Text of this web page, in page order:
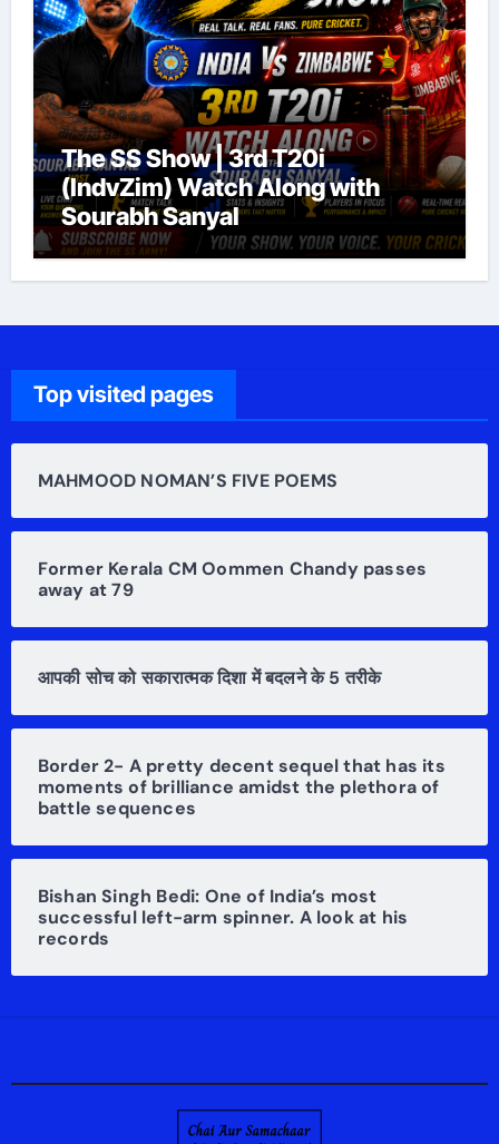
The SS Show | 3rd T20i
(IndvZim) Watch Along with
Sourabh Sanyal
Top visited pages
MAHMOOD NOMAN’S FIVE POEMS
Former Kerala CM Oommen Chandy passes
away at 79
आपकी सोच को सकारात्मक दिशा में बदलने के 5 तरीके
Border 2- A pretty decent sequel that has its
moments of brilliance amidst the plethora of
battle sequences
Bishan Singh Bedi: One of India’s most
successful left-arm spinner. A look at his
records